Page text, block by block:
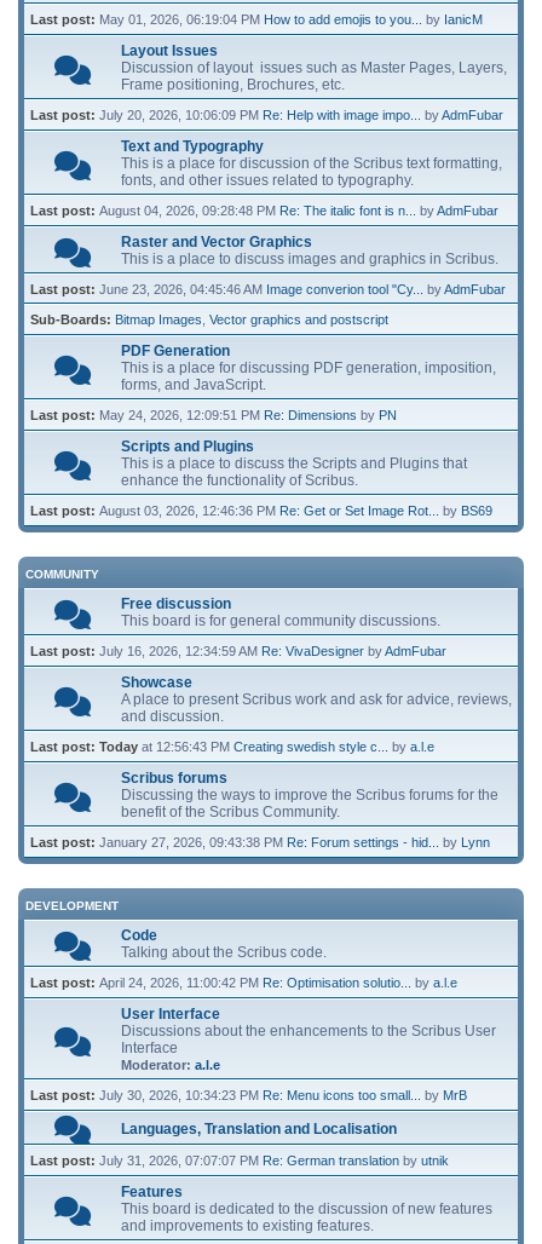
Last post: May 01, 2026, 06:19:04 PM How to add emojis to you... by IanicM
Layout Issues
Discussion of layout issues such as Master Pages, Layers,
Frame positioning, Brochures, etc.
Last post: July 20, 2026, 10:06:09 PM Re: Help with image impo... byAdmFubar
Text and Typography
This is a place for discussion of the Scribus text formatting,
fonts, and other issues related to typography.
Last post: August 04, 2026, 09:28:48 PM Re: The italic font is n... byAdmFubar
Raster and Vector Graphics
This is a place to discuss images and graphics in Scribus.
Last post: June 23, 2026, 04:45:46 AM Image converion tool "Cy... byAdmFubar
Sub-Boards Bitmap Images Vector graphics and postscript
PDF Generation
This is a place for discussing PDF generation, imposition,
forms, and JavaScript.
Last post: May 24, 2026, 12:09:51 PM Re: Dimensions by PN
Scripts and Plugins
This is a place to discuss the Scripts and Plugins that
enhance the functionality of Scribus.
Last post: August 03, 2026, 12:46:36 PM Re: Get or Set Image Rot... by BS69
COMMUNITY
Free discussion
This board is for general community discussions.
Last post: July 16, 2026, 12:34:59 AM Re: VivaDesigner byAdmFubar
Showcase
A place to present Scribus work and ask for advice, reviews,
and discussion.
Last post: Today at 12:56:43 PM Creating swedish style c... by a.l.e
Scribus forums
Discussing the ways to improve the Scribus forums for the
benefit of the Scribus Community.
Last post: January 27, 2026, 09:43:38 PM Re: Forum settings - hid... by Lynn
DEVELOPMENT
Code
Talking about the Scribus code.
Last post: April 24, 2026, 11:00:42 PM Re: Optimisation solutio... by a.l.e
User Interface
Discussions about the enhancements to the Scribus User
Interface
Moderator: a.l.e
Last post: July 30, 2026, 10:34:23 PM Re: Menu icons too small... by MrB
Languages, Translation and Localisation
Last post: July 31, 2026, 07:07:07 PM Re: German translation by utnik
Features
This board is dedicated to the discussion of new features
and improvements to existing features.